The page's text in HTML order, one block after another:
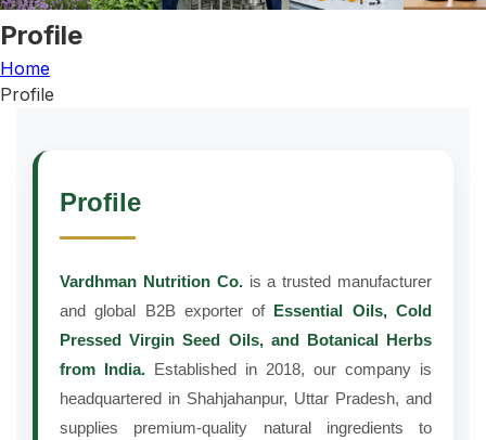
Profile
Home
Profile
Profile
Vardhman Nutrition Co.is a trusted manufacturer
and global B2B exporter of Essential Oils, Cold
Pressed Virgin Seed Oils, and Botanical Herbs
from India. Established in 2018, our company is
headquartered in Shahjahanpur, Uttar Pradesh, and
supplies premium-quality natural ingredients to